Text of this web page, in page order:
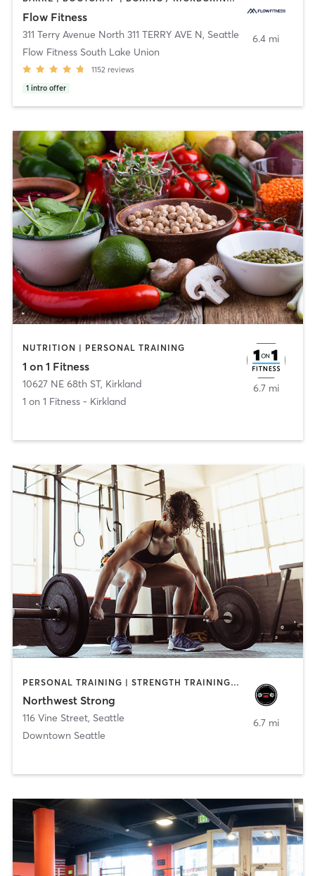
Flow Fitness
311 Terry Avenue North 311 TERRY AVE N, Seattle
Flow Fitness South Lake Union
1152 reviews
1 intro offer
6.4 mi
NUTRITION | PERSONAL TRAINING
1 on 1 Fitness
10627 NE 68th ST, Kirkland
1 on 1 Fitness - Kirkland
6.7 mi
PERSONAL TRAINING | STRENGTH TRAINING | WEIGHT TRAINING
Northwest Strong
116 Vine Street, Seattle
Downtown Seattle
6.7 mi